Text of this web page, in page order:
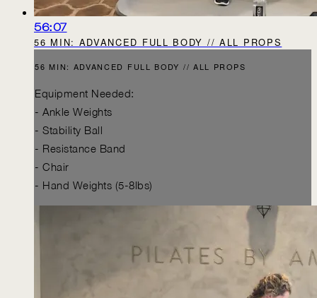
56:07
56 MIN: ADVANCED FULL BODY // ALL PROPS
56 MIN: ADVANCED FULL BODY // ALL PROPS
Equipment Needed:
- Ankle Weights
- Stability Ball
- Resistance Band
- Chair
- Hand Weights (5-8lbs)